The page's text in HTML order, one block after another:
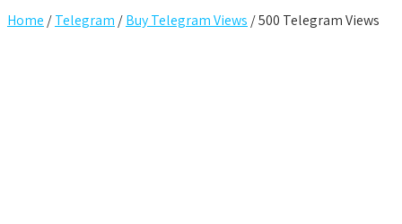
Home /Telegram /Buy Telegram Views / 500 Telegram Views